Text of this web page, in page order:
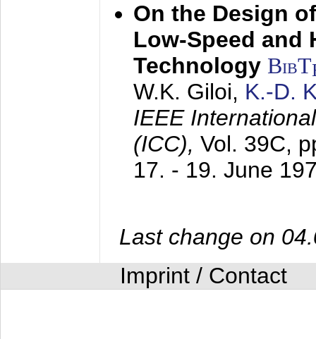
On the Design
Low-Speed and
Technology BibT
W.K. Giloi, K.-D.
IEEE
(ICC), Vol. 39C,
17. - 19. June
Last change on
Imprint / Contact